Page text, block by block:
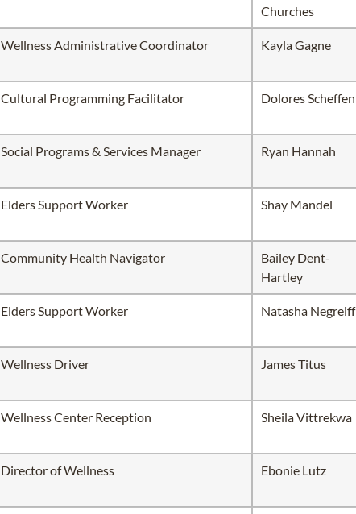
Churches
Wellness Administrative Coordinator Kayla Gagne
Cultural Programming Facilitator Dolores Scheffen
Social Programs & Services Manager Ryan Hannah
Elders Support Worker Shay Mandel
Community Health Navigator
Bailey Dent-
Hartley
Elders Support Worker Natasha Negreiff
Wellness Driver James Titus
Wellness Center Reception Sheila Vittrekwa
Director of Wellness Ebonie Lutz